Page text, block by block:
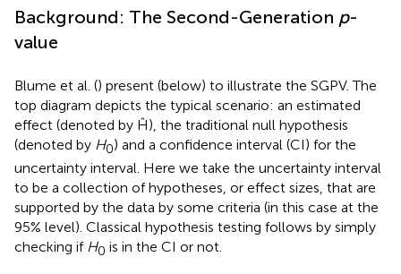
Background: The Second-Generation p-
value
Blume et al. () present (below) to illustrate the SGPV. The
top diagram depicts the typical scenario: an estimated
effect (denoted by Ĥ), the traditional null hypothesis
(denoted by H0) and a confidence interval (CI) for the
uncertainty interval. Here we take the uncertainty interval
to be a collection of hypotheses, or effect sizes, that are
supported by the data by some criteria (in this case at the
95% level). Classical hypothesis testing follows by simply
checking if H0 is in the CI or not.